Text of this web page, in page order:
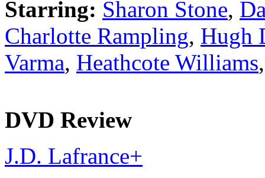
Starring: Sharon Stone,
Charlotte Rampling, Hugh
Varma, Heathcote Williams
DVD Review
J.D. Lafrance+